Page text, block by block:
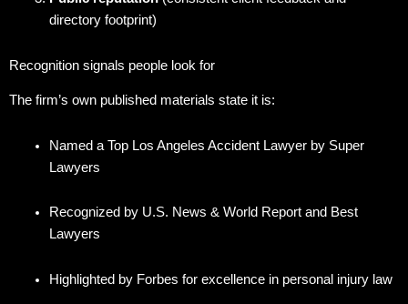
directory footprint)
Recognition signals people look for
The firm’s own published materials state it is:
Named a Top Los Angeles Accident Lawyer by Super
Lawyers
Recognized by U.S. News & World Report and Best
Lawyers
Highlighted by Forbes for excellence in personal injury law